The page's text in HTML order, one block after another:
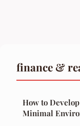
finance &
How to
Minimal